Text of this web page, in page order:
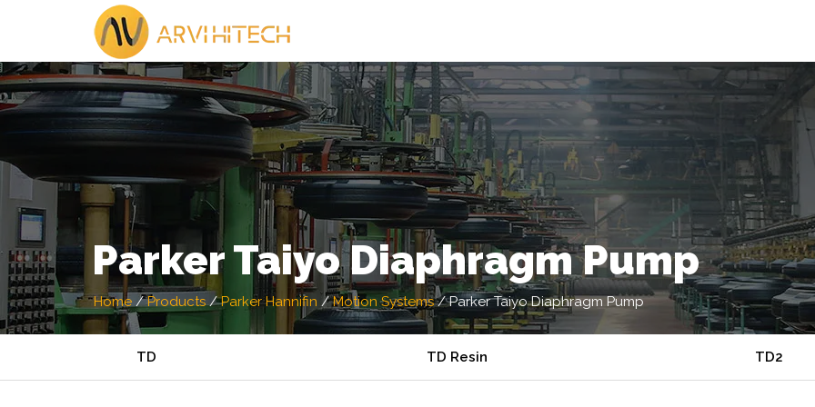
Parker Taiyo Diaphragm Pump
Home / Products / Parker Hannifin / Motion Systems / Parker Taiyo Diaphragm Pump
TD ​ TD Resin TD2